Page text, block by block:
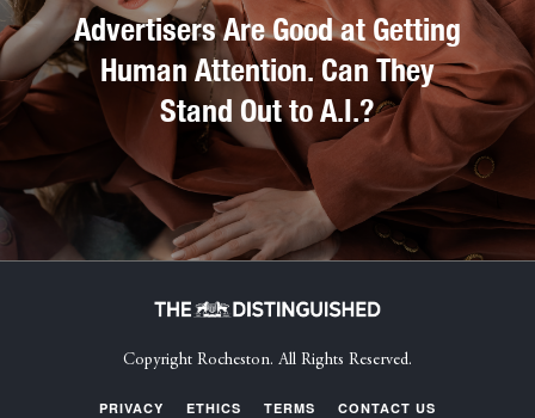
Advertisers Are Good at Getting
Human Attention. Can They
Stand Out to A.I.?
Copyright Rocheston. All Rights Reserved.
PRIVACY ETHICS TERMS CONTACT US